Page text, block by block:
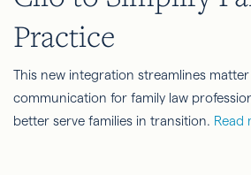
Practice
This new integration streamlines
communication for family law
better serve families in transition. Read